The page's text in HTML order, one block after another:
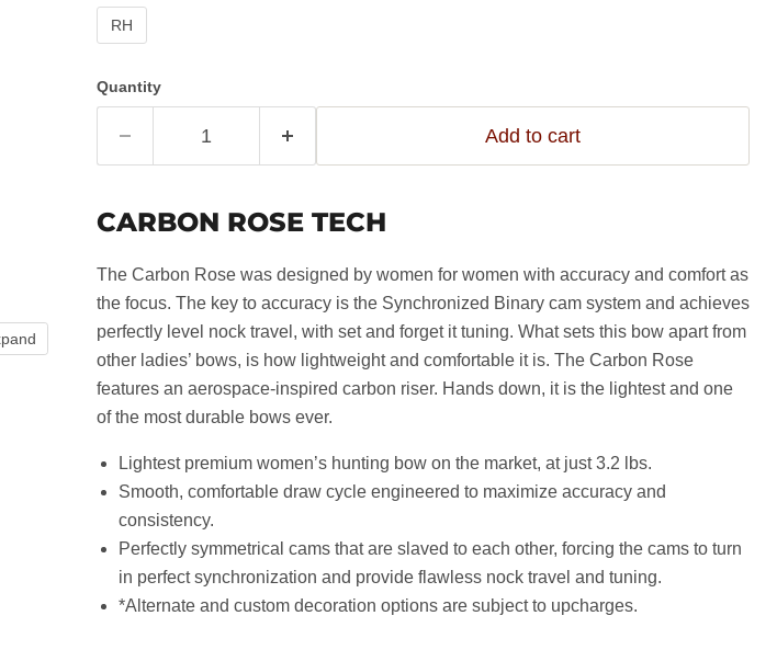
RH
Quantity
Add to cart
CARBON ROSE TECH
The Carbon Rose was designed by women for women with accuracy and comfort as
the focus. The key to accuracy is the Synchronized Binary cam system and achieves
perfectly level nock travel, with set and forget it tuning. What sets this bow apart from
other ladies’ bows, is how lightweight and comfortable it is. The Carbon Rose
features an aerospace-inspired carbon riser. Hands down, it is the lightest and one
of the most durable bows ever.
Lightest premium women’s hunting bow on the market, at just 3.2 lbs.
Smooth, comfortable draw cycle engineered to maximize accuracy and
consistency.
Perfectly symmetrical cams that are slaved to each other, forcing the cams to turn
in perfect synchronization and provide flawless nock travel and tuning.
*Alternate and custom decoration options are subject to upcharges.